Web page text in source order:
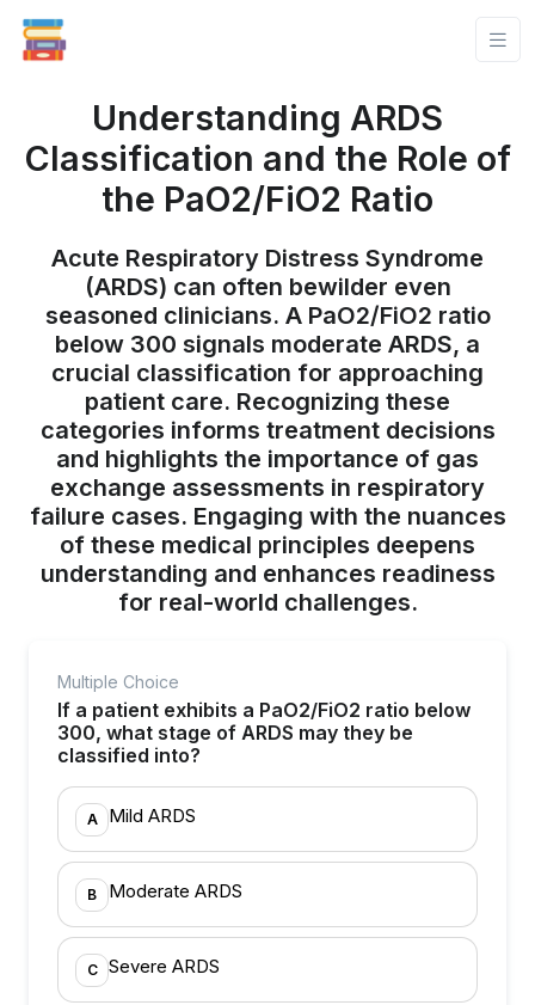
Understanding ARDS
Classification and the Role of
the PaO2/FiO2 Ratio
Acute Respiratory Distress Syndrome
(ARDS) can often bewilder even
seasoned clinicians. A PaO2/FiO2 ratio
below 300 signals moderate ARDS, a
crucial classification for approaching
patient care. Recognizing these
categories informs treatment decisions
and highlights the importance of gas
exchange assessments in respiratory
failure cases. Engaging with the nuances
of these medical principles deepens
understanding and enhances readiness
for real-world challenges.
Multiple Choice
If a patient exhibits a PaO2/FiO2 ratio below
300, what stage of ARDS may they be
classified into?
A Mild ARDS
B Moderate ARDS
C Severe ARDS